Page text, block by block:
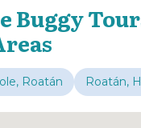
Buggy
Roatán Roatán,